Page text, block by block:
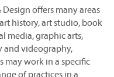
offers many areas
history, art studio, book
media, graphic arts,
videography,
may work in a specific
of practices in a